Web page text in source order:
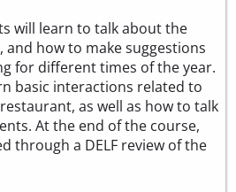
will learn to talk about the
and how to make suggestions
for different times of the year.
basic interactions related to
as well as how to talk
At the end of the course,
through a DELF review of the